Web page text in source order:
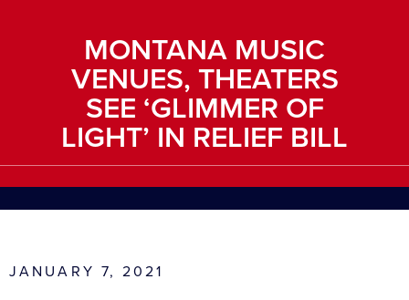
MONTANA MUSIC
VENUES, THEATERS
SEE ‘GLIMMER OF
LIGHT’ IN RELIEF BILL
JANUARY 7, 2021